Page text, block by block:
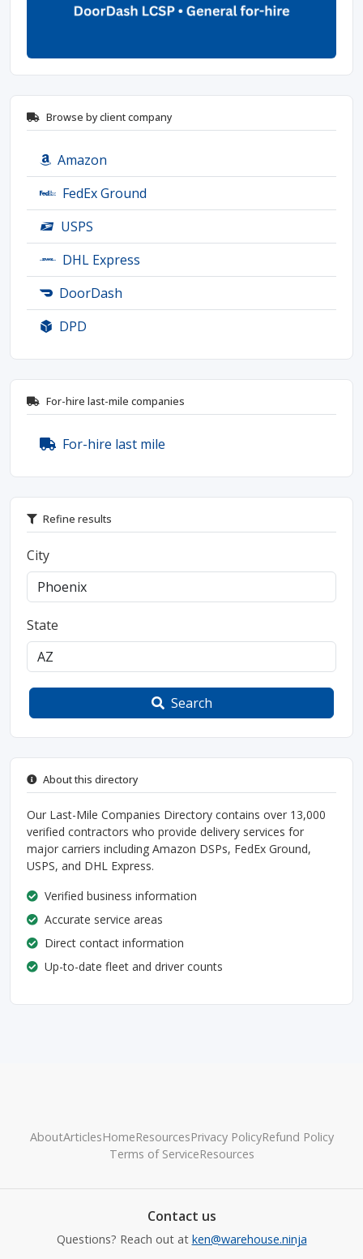
Browse by client company
Amazon
FedEx Ground
USPS
DHL Express
DoorDash
DPD
For-hire last-mile companies
For-hire last mile
Refine results
City
State
Search
About this directory
Our Last-Mile Companies Directory contains over 13,000
verified contractors who provide delivery services for
major carriers including Amazon DSPs, FedEx Ground,
USPS, and DHL Express.
Verified business information
Accurate service areas
Direct contact information
Up-to-date fleet and driver counts
AboutArticlesHomeResourcesPrivacy PolicyRefund Policy
Terms of ServiceResources
Contact us
Questions? Reach out at ken@warehouse.ninja